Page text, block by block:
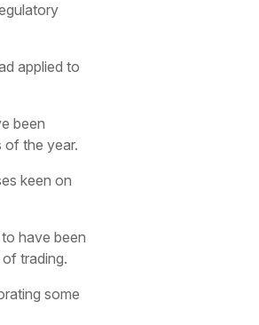
applied to
been
of the year.
keen on
have been
trading.
some